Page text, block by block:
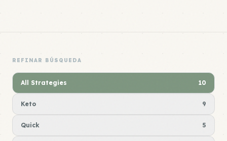
REFINAR BÚSQUEDA
All Strategies 10
Keto 9
Quick 5